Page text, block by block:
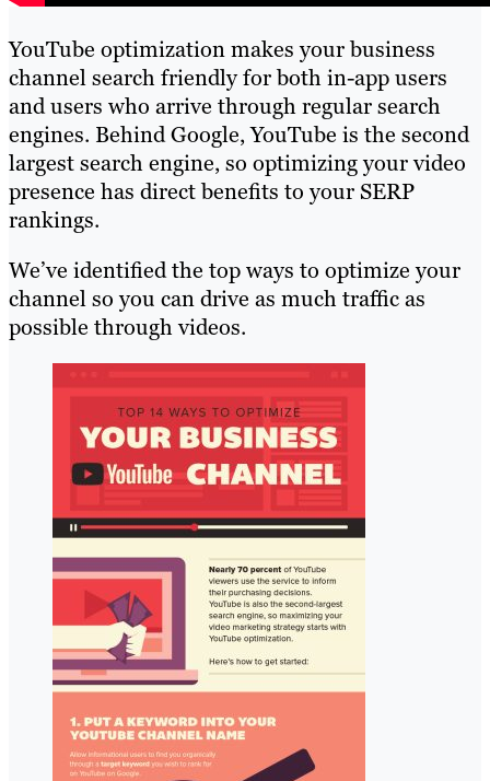
YouTube optimization makes your business
channel search friendly for both in-app users
and users who arrive through regular search
engines. Behind Google, YouTube is the second
largest search engine, so optimizing your video
presence has direct benefits to your SERP
rankings.
We’ve identified the top ways to optimize your
channel so you can drive as much traffic as
possible through videos.